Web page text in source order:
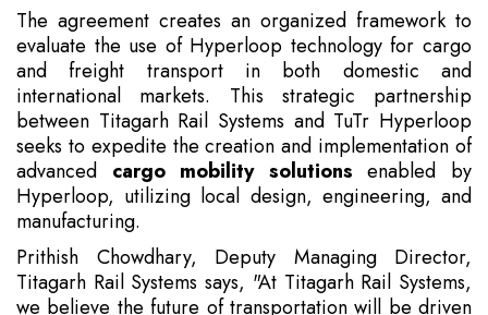
The agreement creates an organized framework to
evaluate the use of Hyperloop technology for cargo
and freight transport in both domestic and
international markets. This strategic partnership
between Titagarh Rail Systems and TuTr Hyperloop
seeks to expedite the creation and implementation of
advanced cargo mobility solutions enabled by
Hyperloop, utilizing local design, engineering, and
manufacturing.
Prithish Chowdhary, Deputy Managing Director,
Titagarh Rail Systems says, "At Titagarh Rail Systems,
we believe the future of transportation will be driven